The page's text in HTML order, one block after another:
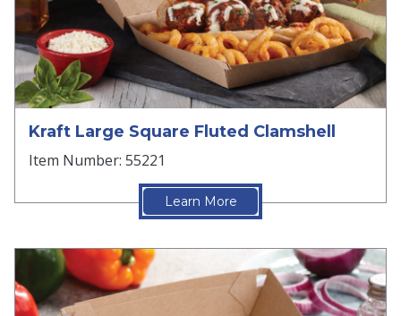
Kraft Large Square Fluted Clamshell
Item Number: 55221
Learn More